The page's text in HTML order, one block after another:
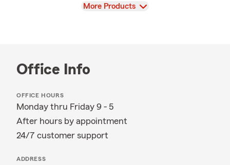
View
More Products
Office Info
OFFICE HOURS
Monday thru Friday 9 - 5
After hours by appointment
24/7 customer support
ADDRESS